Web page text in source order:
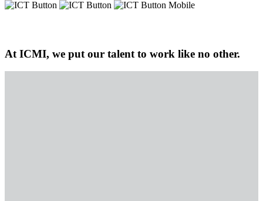
At ICMI, we put our talent to work like no other.